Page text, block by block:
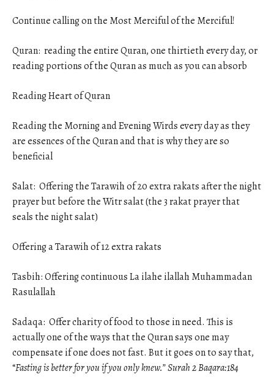
Continue calling on the Most Merciful of the Merciful!
Quran: reading the entire Quran, one thirtieth every day, or
reading portions of the Quran as much as you can absorb
Reading Heart of Quran
Reading the Morning and Evening Wirds every day as they
are essences of the Quran and that is why they are so
beneficial
Salat: Offering the Tarawih of 20 extra rakats after the night
prayer but before the Witr salat (the 3 rakat prayer that
seals the night salat)
Offering a Tarawih of 12 extra rakats
Tasbih: Offering continuous La ilahe ilallah Muhammadan
Rasulallah
Sadaqa: Offer charity of food to those in need. This is
actually one of the ways that the Quran says one may
compensate if one does not fast. But it goes on to say that,
“Fasting is better for you if you only knew.” Surah 2 Baqara:184